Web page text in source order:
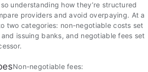
understanding how they’re structured
providers and avoid overpaying. At a
two categories: non-negotiable costs set
issuing banks, and negotiable fees set
Non-negotiable fees: